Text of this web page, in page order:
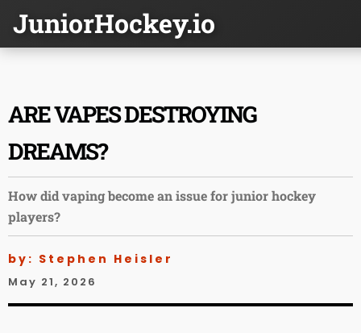
JuniorHockey.io
ARE VAPES DESTROYING
DREAMS?
How did vaping become an issue for junior hockey
players?
by: Stephen Heisler
May 21, 2026